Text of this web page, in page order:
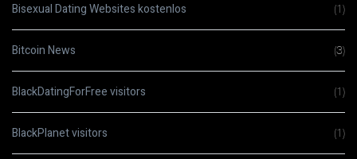
Bisexual Dating Websites kostenlos (1)
Bitcoin News (3)
BlackDatingForFree visitors (1)
BlackPlanet visitors (1)